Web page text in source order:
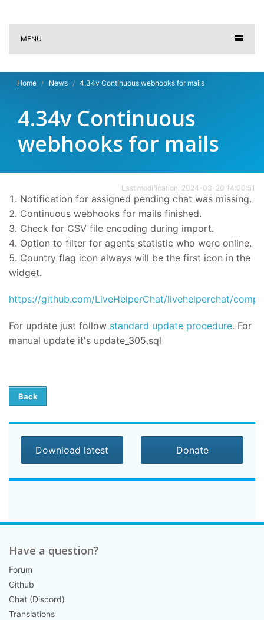
MENU
Home News 4.34v Continuous webhooks for mails
4.34v Continuous
webhooks for mails
Last modification: 2024-03-20 14:00:51
Notification for assigned pending chat was missing.
Continuous webhooks for mails finished.
Check for CSV file encoding during import.
Option to filter for agents statistic who were online.
Country flag icon always will be the first icon in the
widget.
https://github.com/LiveHelperChat/livehelperchat/
For update just follow standard update procedure. For
manual update it's update_305.sql
Back
Download latest Donate
Have a question?
Forum
Github
Chat (Discord)
Translations